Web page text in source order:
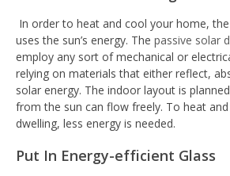
In order to heat and cool your home,
uses the sun’s energy. The passive solar
employ any sort of mechanical or
relying on materials that either reflect,
solar energy. The indoor layout is
from the sun can flow freely. To heat
dwelling, less energy is needed.
Put In Energy-efficient Glass